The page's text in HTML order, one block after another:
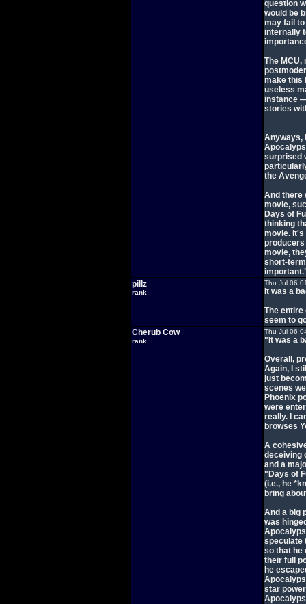
question
would be
may fail
internally
The MCU,
make this
useless
instance
stories
Anyways,
surprised
the
And there
movie,
Days of
thinking
movie. It's
producers
movie,
short-
pillz
rank
Thu Jul 06
It was a
The
seem to
Cherub Cow
rank
Thu Jul 06
"It was a
Overall,
Again, I
just
scenes
Phoenix
were
really. I
browses
A
deceiving
and a
"Days of
(i.e., he
bring
And a big
was
speculate
so that he
their full
he
star